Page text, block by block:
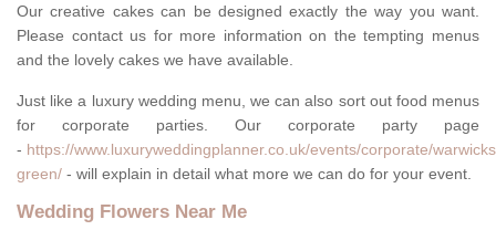
Our creative cakes can be designed exactly the way you want.
Please contact us for more information on the tempting menus
and the lovely cakes we have available.
Just like a luxury wedding menu, we can also sort out food menus
for corporate parties. Our corporate party page
- https://www.luxuryweddingplanner.co.uk/events/corporate/
green/ - will explain in detail what more we can do for your event.
Wedding Flowers Near Me